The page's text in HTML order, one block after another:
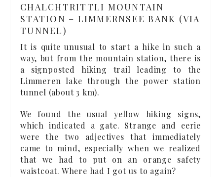
CHALCHTRITTLI MOUNTAIN
STATION – LIMMERNSEE BANK (VIA
TUNNEL)
It is quite unusual to start a hike in such a
way, but from the mountain station, there is
a signposted hiking trail leading to the
Limmeren lake through the power station
tunnel (about 3 km).
We found the usual yellow hiking signs,
which indicated a gate. Strange and eerie
were the two adjectives that immediately
came to mind, especially when we realized
that we had to put on an orange safety
waistcoat. Where had I got us to again?